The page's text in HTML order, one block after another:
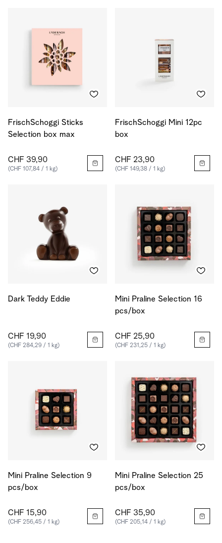
FrischSchoggi Sticks
Selection box max
CHF 39,90
(CHF 107,84 / 1 kg)
FrischSchoggi Mini 12pc
box
CHF 23,90
(CHF 149,38 / 1 kg)
Dark Teddy Eddie
CHF 19,90
(CHF 284,29 / 1 kg)
Mini Praline Selection 16
pcs/box
CHF 25,90
(CHF 231,25 / 1 kg)
Mini Praline Selection 9
pcs/box
CHF 15,90
(CHF 256,45 / 1 kg)
Mini Praline Selection 25
pcs/box
CHF 35,90
(CHF 205,14 / 1 kg)